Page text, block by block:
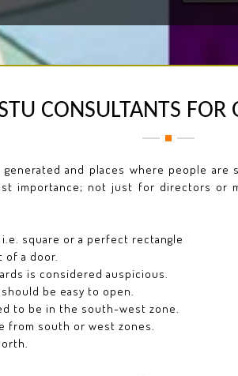
CONSULTANTS FOR
and places where people
importance; not just for directors or
square or a perfect rectangle
of a door.
is considered auspicious.
be easy to open.
to be in the south-west zone.
from south or west zones.